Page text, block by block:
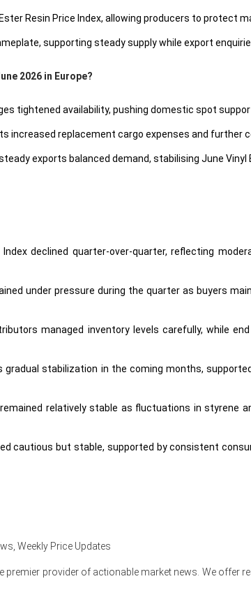
Resin Price Index, allowing producers to protect
supporting steady supply while export
2026 in Europe?
tightened availability, pushing domestic spot
increased replacement cargo expenses and further
exports balanced demand, stabilising June Vinyl
declined quarter-over-quarter, reflecting
under pressure during the quarter as buyers
managed inventory levels carefully, while
gradual stabilization in the coming months,
relatively stable as fluctuations in
cautious but stable, supported by consistent
production operations with no major supply
2026 in North America?
2026 as balanced supply conditions and
Weekly Price Updates
premier provider of actionable market news. We offer